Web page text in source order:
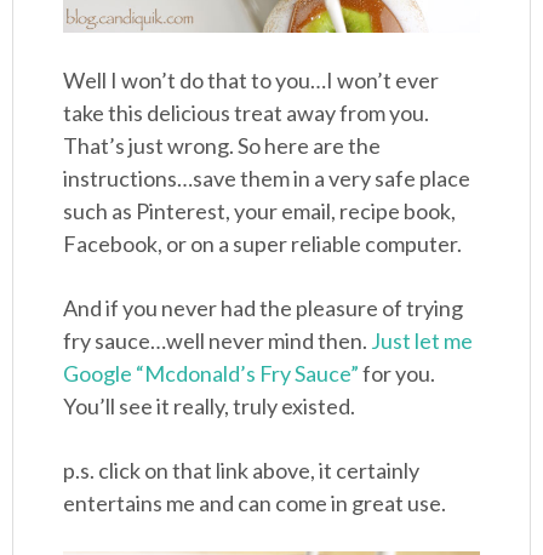
Well I won’t do that to you…I won’t ever
take this delicious treat away from you.
That’s just wrong. So here are the
instructions…save them in a very safe place
such as Pinterest, your email, recipe book,
Facebook, or on a super reliable computer.
And if you never had the pleasure of trying
fry sauce…well never mind then. Just let me
Google “Mcdonald’s Fry Sauce”for you.
You’ll see it really, truly existed.
p.s. click on that link above, it certainly
entertains me and can come in great use.